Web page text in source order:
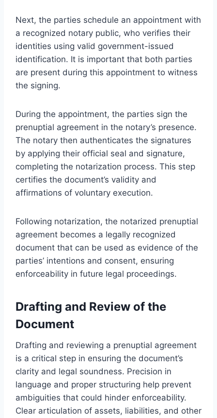
Next, the parties schedule an appointment with
a recognized notary public, who verifies their
identities using valid government-issued
identification. It is important that both parties
are present during this appointment to witness
the signing.
During the appointment, the parties sign the
prenuptial agreement in the notary’s presence.
The notary then authenticates the signatures
by applying their official seal and signature,
completing the notarization process. This step
certifies the document’s validity and
affirmations of voluntary execution.
Following notarization, the notarized prenuptial
agreement becomes a legally recognized
document that can be used as evidence of the
parties’ intentions and consent, ensuring
enforceability in future legal proceedings.
Drafting and Review of the
Document
Drafting and reviewing a prenuptial agreement
is a critical step in ensuring the document’s
clarity and legal soundness. Precision in
language and proper structuring help prevent
ambiguities that could hinder enforceability.
Clear articulation of assets, liabilities, and other